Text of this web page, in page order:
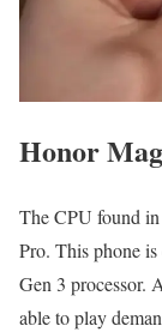
Honor
The CPU found
Pro. This phone
Gen 3 processor.
able to play